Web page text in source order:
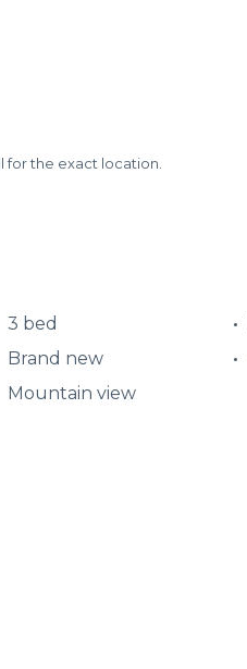
for the exact location.
3 bed
Brand new
Mountain view